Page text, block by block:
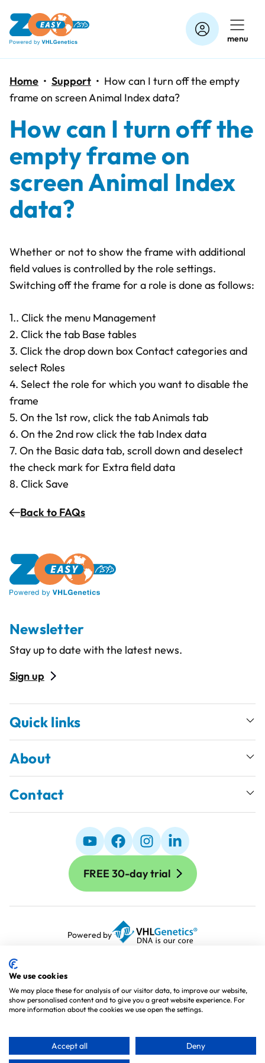
content
menu
Home • Support • How can I turn off the empty
frame on screen Animal Index data?
How can I turn off the
empty frame on
screen Animal Index
data?
Whether or not to show the frame with additional
field values is controlled by the role settings.
Switching off the frame for a role is done as follows:
1.. Click the menu Management
2. Click the tab Base tables
3. Click the drop down box Contact categories and
select Roles
4. Select the role for which you want to disable the
frame
5. On the 1st row, click the tab Animals tab
6. On the 2nd row click the tab Index data
7. On the Basic data tab, scroll down and deselect
the check mark for Extra field data
8. Click Save
Back to FAQs
Newsletter
Stay up to date with the latest news.
Sign up
Quick links
About
Contact
FREE 30-day trial
Powered by
Cookie Policy
Privacy Policy
Sitemap
We use cookies
We may place these for analysis of our visitor data, to improve our website,
show personalised content and to give you a great website experience. For
more information about the cookies we use open the settings.
Accept all Deny